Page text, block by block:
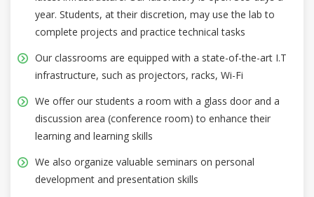
year. Students, at their discretion, may use the lab to
complete projects and practice technical tasks
Our classrooms are equipped with a state-of-the-art I.T
infrastructure, such as projectors, racks, Wi-Fi
We offer our students a room with a glass door and a
discussion area (conference room) to enhance their
learning and learning skills
We also organize valuable seminars on personal
development and presentation skills